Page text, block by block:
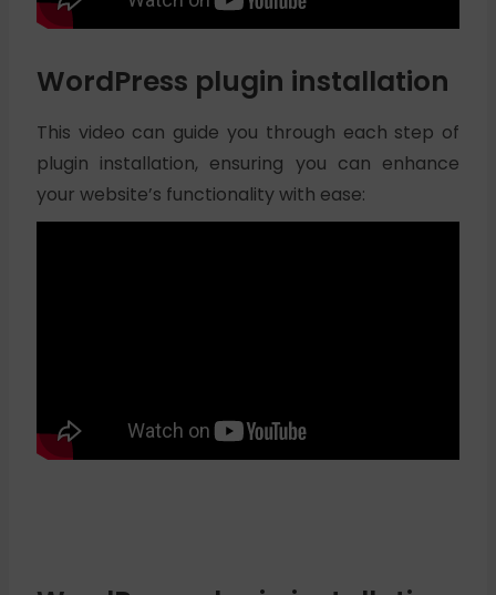
WordPress plugin installation
This video can guide you through each step of
plugin installation, ensuring you can enhance
your website’s functionality with ease: